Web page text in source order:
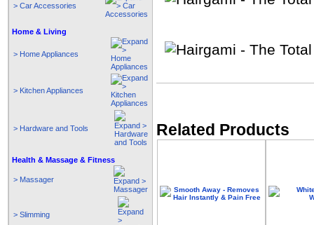
> Car Accessories
Home & Living
> Home Appliances
> Kitchen Appliances
> Hardware and Tools
Health & Massage & Fitness
> Massager
> Slimming
Related Products